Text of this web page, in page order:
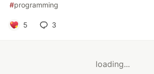
#programming
5 3
loading...